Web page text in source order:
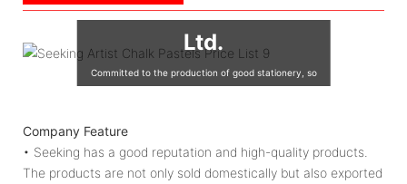
Culture Appliance Co.,
Ltd.
Committed to the production of good stationery, so
Company Feature
• Seeking has a good reputation and high-quality products.
The products are not only sold domestically but also exported